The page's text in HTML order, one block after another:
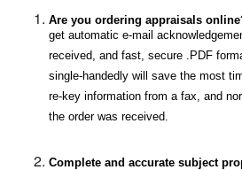
Are you ordering appraisals
get automatic e-mail
received, and fast, secure .PDF
single-handedly will save the most
re-key information from a fax, and
the order was received.
Complete and accurate subject